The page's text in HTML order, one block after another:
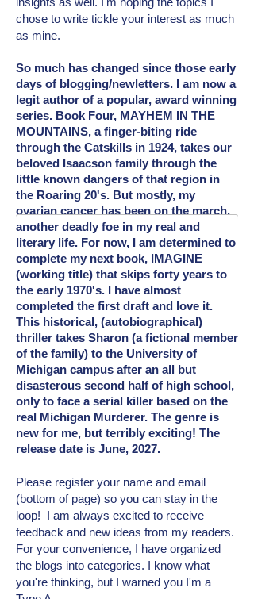
chose to write tickle your interest as much
as mine.
So much has changed since those early
days of blogging/newletters. I am now a
legit author of a popular, award winning
series. Book Four, MAYHEM IN THE
MOUNTAINS, a finger-biting ride
through the Catskills in 1924, takes our
beloved Isaacson family through the
little known dangers of that region in
the Roaring 20's. But mostly, my
ovarian cancer has been on the march,
another deadly foe in my real and
literary life. For now, I am determined to
complete my next book, IMAGINE
(working title) that skips forty years to
the early 1970's. I have almost
completed the first draft and love it.
This historical, (autobiographical)
thriller takes Sharon (a fictional member
of the family) to the University of
Michigan campus after an all but
disasterous second half of high school,
only to face a serial killer based on the
real Michigan Murderer. The genre is
new for me, but terribly exciting! The
release date is June, 2027.
Please register your name and email
(bottom of page) so you can stay in the
loop! I am always excited to receive
feedback and new ideas from my readers.
For your convenience, I have organized
the blogs into categories. I know what
you're thinking, but I warned you I'm a